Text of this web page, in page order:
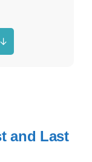
and Last